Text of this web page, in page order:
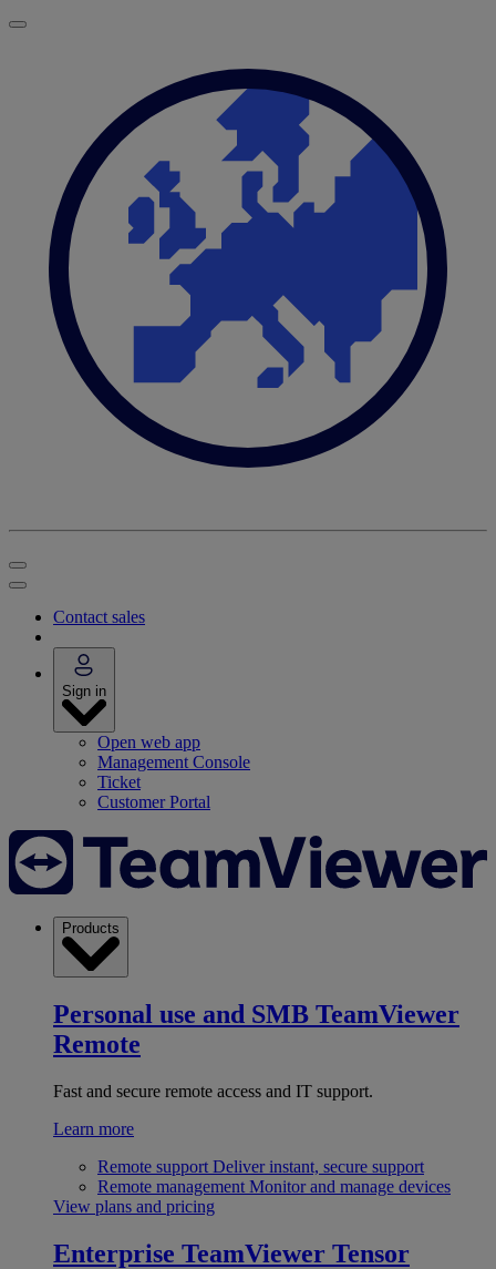
Contact sales
Sign in
Open web app
Management Console
Ticket
Customer Portal
Products
Personal use and SMB TeamViewer
Remote
Fast and secure remote access and IT support.
Learn more
Remote support Deliver instant, secure support
Remote management Monitor and manage devices
View plans and pricing
Enterprise TeamViewer Tensor